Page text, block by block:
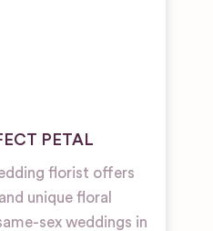
PETAL
florist offers
unique floral
sex weddings in